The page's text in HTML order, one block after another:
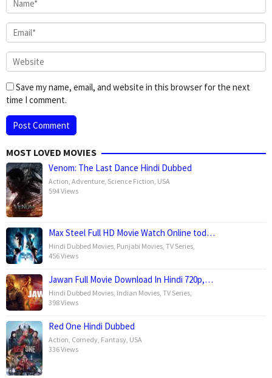
Save my name, email, and website in this browser for the next
time I comment.
MOST LOVED MOVIES
Venom: The Last Dance Hindi Dubbed
Action Adventure Science Fiction USA
594 Views
Max Steel Full HD Movie Watch Online tod…
Hindi Dubbed Movies Punjabi Movies TV Series
456 Views
Jawan Full Movie Download In Hindi 720p,…
Hindi Dubbed Movies Indian Movies TV Series
398 Views
Red One Hindi Dubbed
Action Comedy Fantasy USA
336 Views